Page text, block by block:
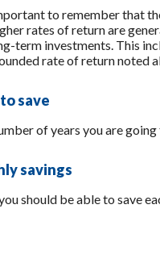
to remember that
rates of return are
term investments. This
rate of return noted
save
of years you are
savings
should be able to save